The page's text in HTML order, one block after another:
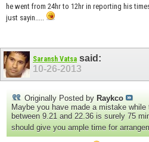
he went from 24hr to 12hr in reporting his
just sayin.....
Saransh Vatsa said:
10-26-2013
Originally Posted by Raykco
Maybe you have made a mistake
between 9.21 and 22.36 is surely 75
should give you ample time for